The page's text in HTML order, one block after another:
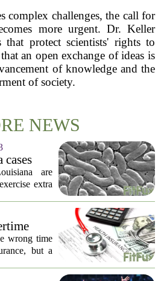
complex challenges, the call for
more urgent. Dr. Keller
that protect scientists' rights to
an open exchange of ideas is
of knowledge and the
of society.
NEWS
cases
for are
extra
bacterium
The
pay off
wrong time
but a
enrollment